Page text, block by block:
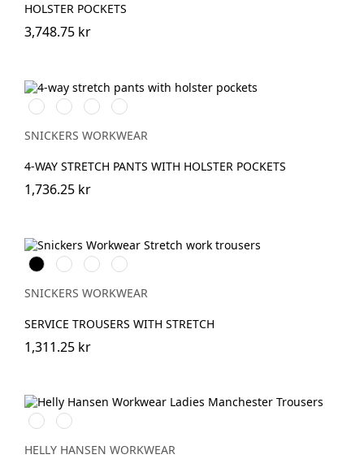
HOLSTER POCKETS
3,748.75 kr
Stålgrå/Svart
Svart/Svart
Khakigrön/Svart
Marinblå/Svart
SNICKERS WORKWEAR
4-WAY STRETCH PANTS WITH HOLSTER POCKETS
1,736.25 kr
Svart StålgråMarinblåKhakigrön
SNICKERS WORKWEAR
SERVICE TROUSERS WITH STRETCH
1,311.25 kr
990
BLACK
590
NAVY
HELLY HANSEN WORKWEAR